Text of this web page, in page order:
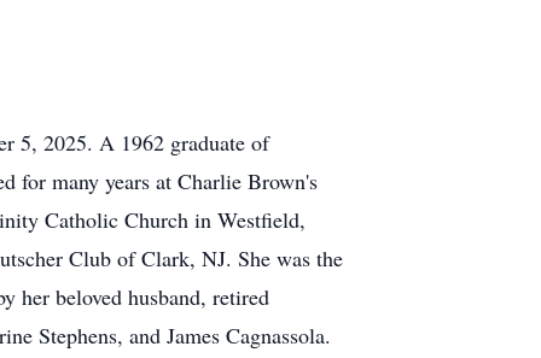
5, 2025. A 1962 graduate of
for many years at Charlie Brown's
Catholic Church in Westfield,
Club of Clark, NJ. She was the
her beloved husband, retired
Stephens, and James Cagnassola.